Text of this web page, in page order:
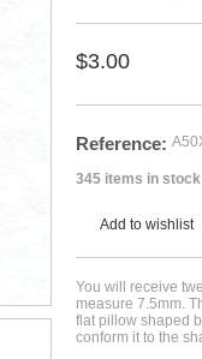
$3.00
Reference:
345 items in stock
Add to wishlist
You will receive
measure 7.5mm.
flat pillow shaped
conform it to the